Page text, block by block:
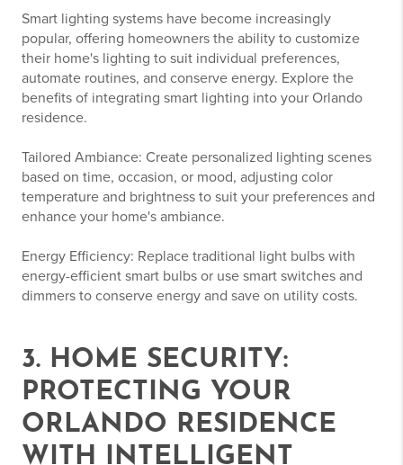
Smart lighting systems have become increasingly
popular, offering homeowners the ability to customize
their home's lighting to suit individual preferences,
automate routines, and conserve energy. Explore the
benefits of integrating smart lighting into your Orlando
residence.
Tailored Ambiance: Create personalized lighting scenes
based on time, occasion, or mood, adjusting color
temperature and brightness to suit your preferences and
enhance your home's ambiance.
Energy Efficiency: Replace traditional light bulbs with
energy-efficient smart bulbs or use smart switches and
dimmers to conserve energy and save on utility costs.
3. HOME SECURITY:
PROTECTING YOUR
ORLANDO RESIDENCE
WITH INTELLIGENT